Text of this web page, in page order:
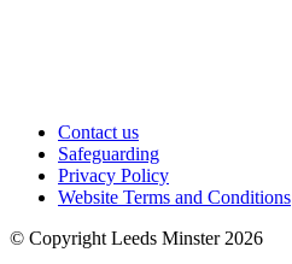
Contact us
Safeguarding
Privacy Policy
Website Terms and Conditions
© Copyright Leeds Minster 2026